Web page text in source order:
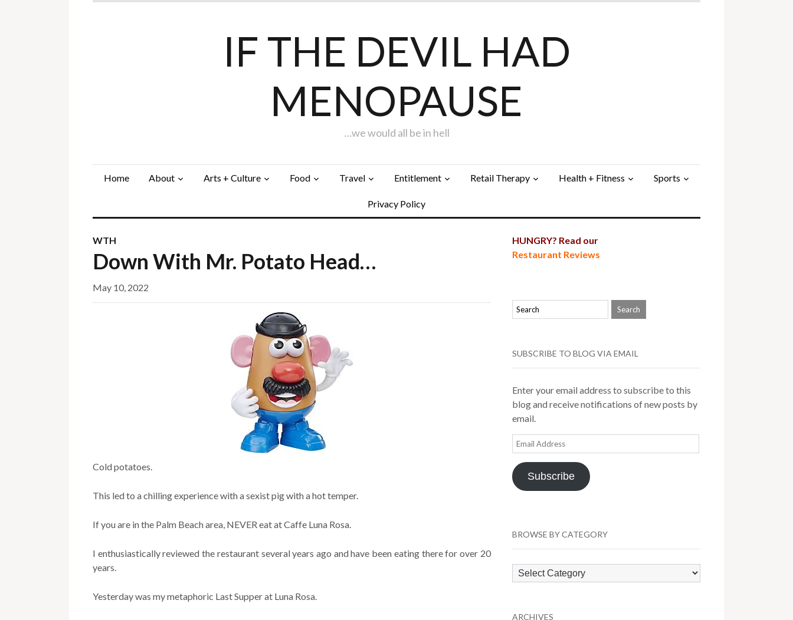
IF THE DEVIL HAD
MENOPAUSE
…we would all be in hell
Home About Arts + Culture Food Travel Entitlement Retail Therapy Health + Fitness Sports
Privacy Policy
WTH
Down With Mr. Potato Head…
May 10, 2022
Cold potatoes.
This led to a chilling experience with a sexist pig with a hot temper.
If you are in the Palm Beach area, NEVER eat at Caffe Luna Rosa.
I enthusiastically reviewed the restaurant several years ago and have been eating there for over 20
years.
Yesterday was my metaphoric Last Supper at Luna Rosa.
HUNGRY? Read our
Restaurant Reviews
SUBSCRIBE TO BLOG VIA EMAIL
Enter your email address to subscribe to this
blog and receive notifications of new posts by
email.
Email
Address
Subscribe
BROWSE BY CATEGORY
Browse
by
ARCHIVES